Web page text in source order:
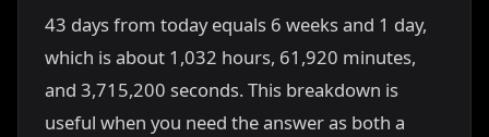
43 days from today equals 6 weeks and 1 day,
which is about 1,032 hours, 61,920 minutes,
and 3,715,200 seconds. This breakdown is
useful when you need the answer as both a